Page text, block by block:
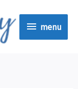
menu
menu